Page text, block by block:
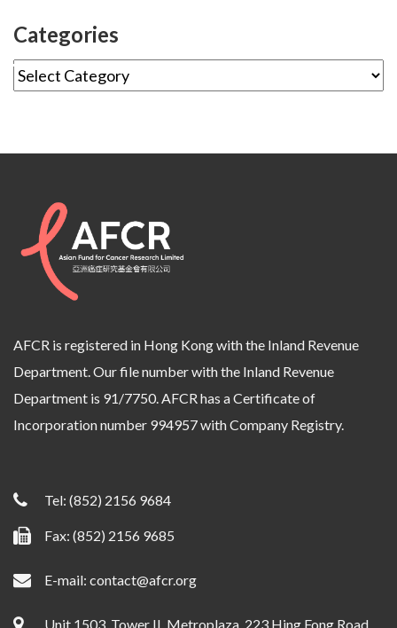
Categories
AFCR is registered in Hong Kong with the Inland Revenue
Department. Our file number with the Inland Revenue
Department is 91/7750. AFCR has a Certificate of
Incorporation number 994957 with Company Registry.
Tel: (852) 2156 9684
Fax: (852) 2156 9685
E-mail: contact@afcr.org
Unit 1503, Tower II, Metroplaza, 223 Hing Fong Road,